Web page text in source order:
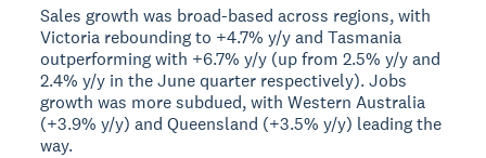
Sales growth was broad-based across regions, with
Victoria rebounding to +4.7% y/y and Tasmania
outperforming with +6.7% y/y (up from 2.5% y/y and
2.4% y/y in the June quarter respectively). Jobs
growth was more subdued, with Western Australia
(+3.9% y/y) and Queensland (+3.5% y/y) leading the
way.